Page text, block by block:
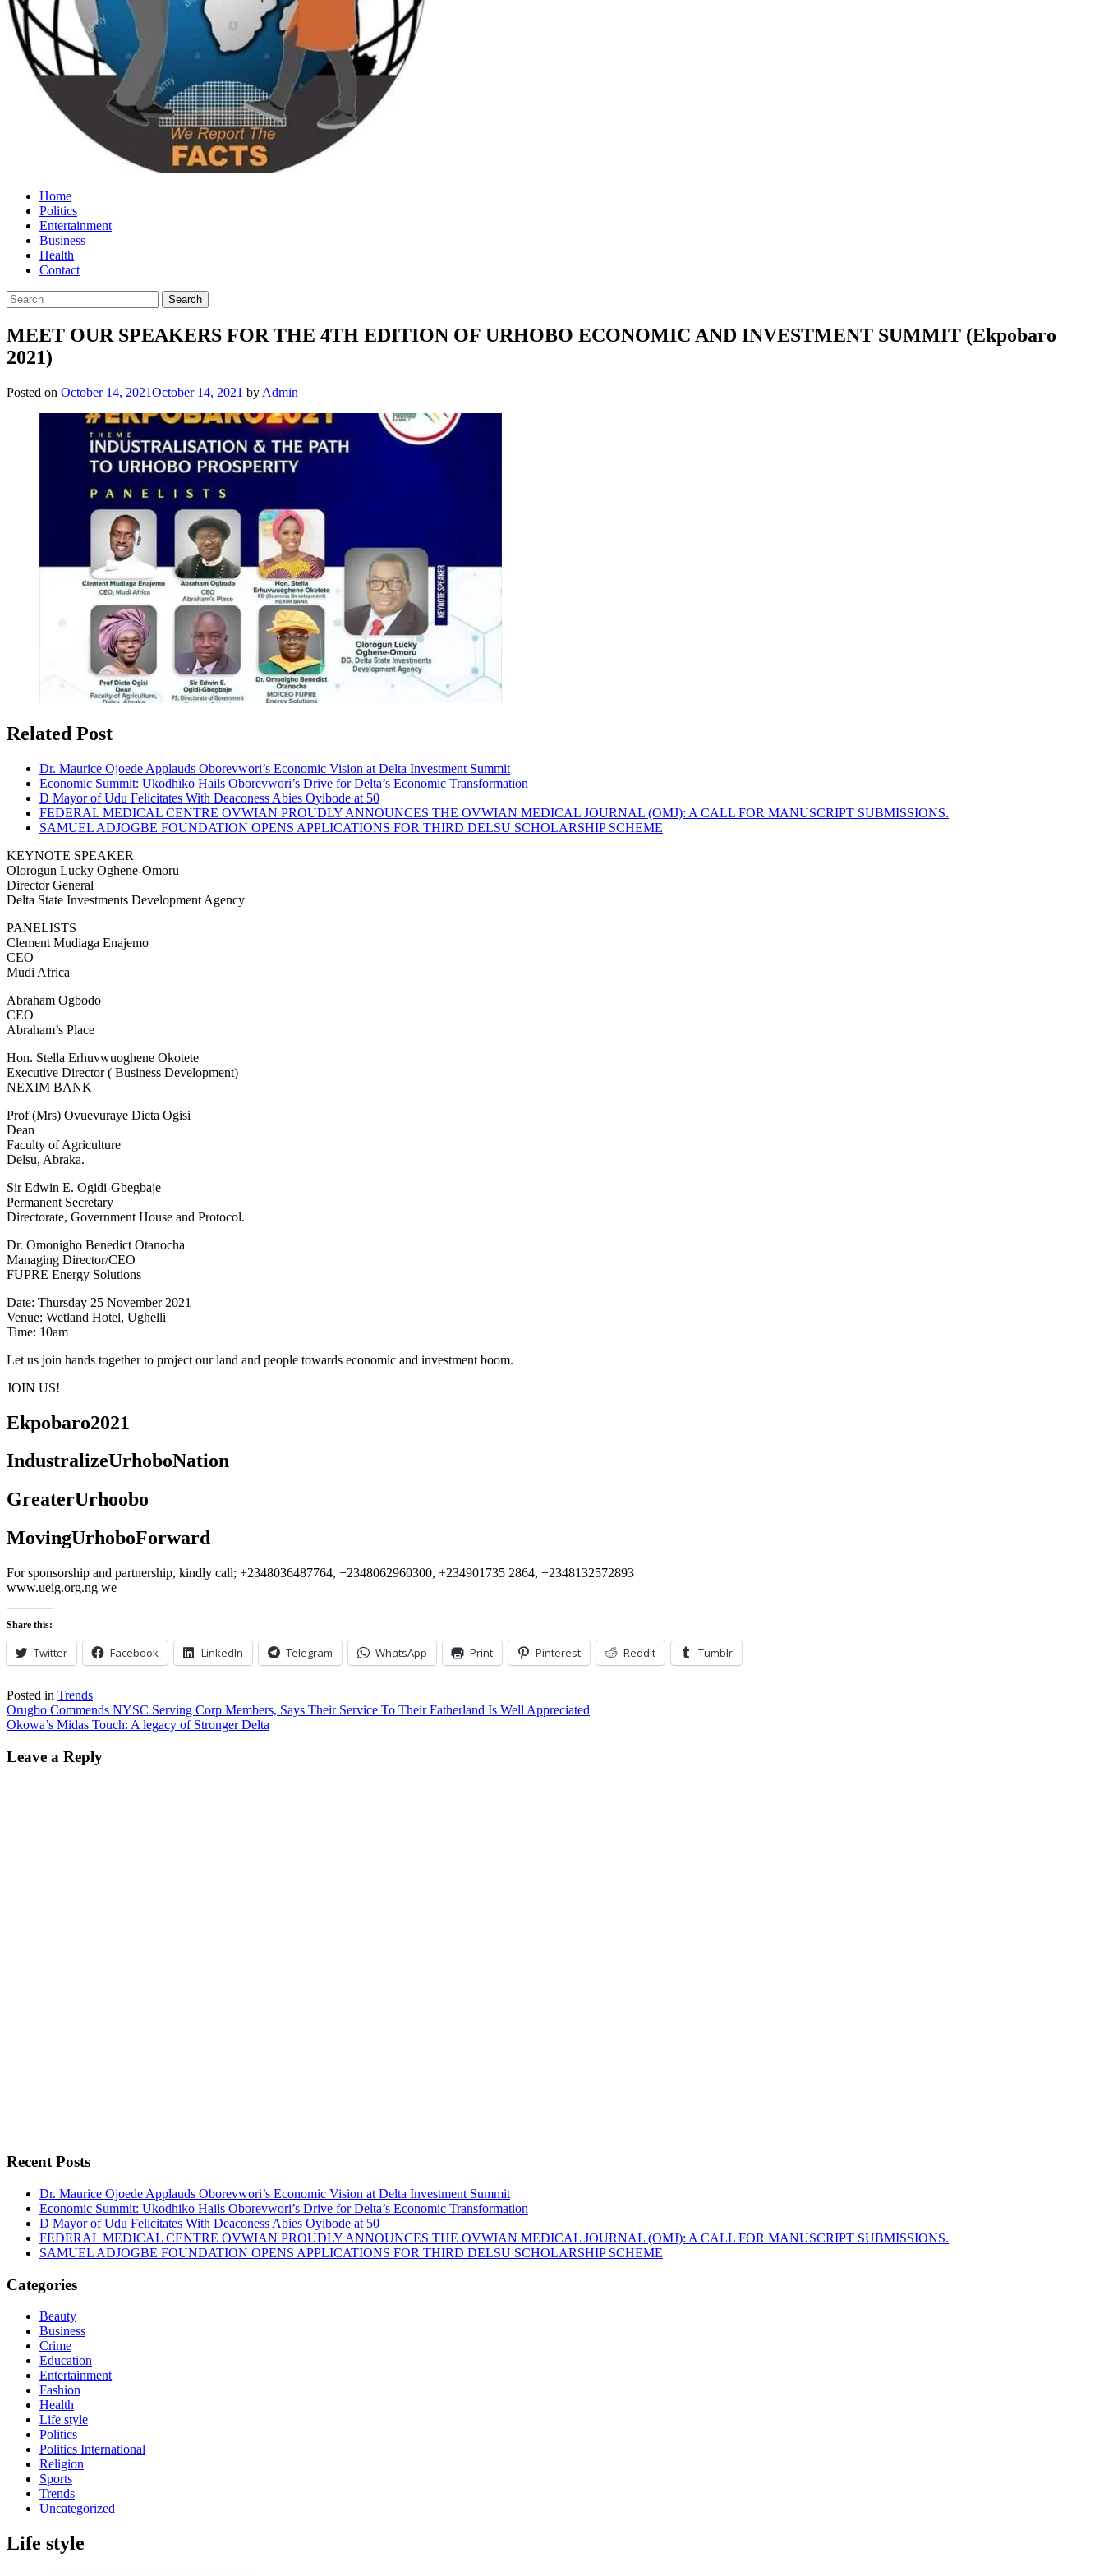
Home
Politics
Entertainment
Business
Health
Contact
MEET OUR SPEAKERS FOR THE 4TH EDITION OF URHOBO ECONOMIC AND INVESTMENT SUMMIT (Ekpobaro
2021)
Posted on October 14, 2021October 14, 2021 by Admin
Related Post
Dr. Maurice Ojoede Applauds Oborevwori’s Economic Vision at Delta Investment Summit
Economic Summit: Ukodhiko Hails Oborevwori’s Drive for Delta’s Economic Transformation
D Mayor of Udu Felicitates With Deaconess Abies Oyibode at 50
FEDERAL MEDICAL CENTRE OVWIAN PROUDLY ANNOUNCES THE OVWIAN MEDICAL JOURNAL (OMJ): A CALL FOR MANUSCRIPT SUBMISSIONS.
SAMUEL ADJOGBE FOUNDATION OPENS APPLICATIONS FOR THIRD DELSU SCHOLARSHIP SCHEME
KEYNOTE SPEAKER
Olorogun Lucky Oghene-Omoru
Director General
Delta State Investments Development Agency
PANELISTS
Clement Mudiaga Enajemo
CEO
Mudi Africa
Abraham Ogbodo
CEO
Abraham’s Place
Hon. Stella Erhuvwuoghene Okotete
Executive Director ( Business Development)
NEXIM BANK
Prof (Mrs) Ovuevuraye Dicta Ogisi
Dean
Faculty of Agriculture
Delsu, Abraka.
Sir Edwin E. Ogidi-Gbegbaje
Permanent Secretary
Directorate, Government House and Protocol.
Dr. Omonigho Benedict Otanocha
Managing Director/CEO
FUPRE Energy Solutions
Date: Thursday 25 November 2021
Venue: Wetland Hotel, Ughelli
Time: 10am
Let us join hands together to project our land and people towards economic and investment boom.
JOIN US!
Ekpobaro2021
IndustralizeUrhoboNation
GreaterUrhoobo
MovingUrhoboForward
For sponsorship and partnership, kindly call; +2348036487764, +2348062960300, +234901735 2864, +2348132572893
www.ueig.org.ng we
Share this:
Twitter Facebook LinkedIn Telegram WhatsApp Print Pinterest Reddit Tumblr
Posted in Trends
Post
navigation
Orugbo Commends NYSC Serving Corp Members, Says Their Service To Their Fatherland Is Well Appreciated
Okowa’s Midas Touch: A legacy of Stronger Delta
Leave a Reply
Recent Posts
Dr. Maurice Ojoede Applauds Oborevwori’s Economic Vision at Delta Investment Summit
Economic Summit: Ukodhiko Hails Oborevwori’s Drive for Delta’s Economic Transformation
D Mayor of Udu Felicitates With Deaconess Abies Oyibode at 50
FEDERAL MEDICAL CENTRE OVWIAN PROUDLY ANNOUNCES THE OVWIAN MEDICAL JOURNAL (OMJ): A CALL FOR MANUSCRIPT SUBMISSIONS.
SAMUEL ADJOGBE FOUNDATION OPENS APPLICATIONS FOR THIRD DELSU SCHOLARSHIP SCHEME
Categories
Beauty
Business
Crime
Education
Entertainment
Fashion
Health
Life style
Politics
Politics International
Religion
Sports
Trends
Uncategorized
Life style